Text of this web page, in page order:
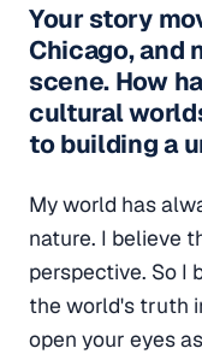
Your story
Chicago, and
scene. How
cultural
to building a
My world has
nature. I believe
perspective. So I
the world's truth
open your eyes